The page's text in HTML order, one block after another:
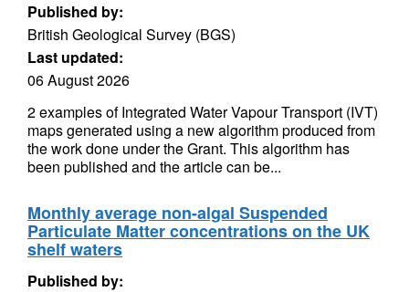
Published by:
British Geological Survey (BGS)
Last updated:
06 August 2026
2 examples of Integrated Water Vapour Transport (IVT)
maps generated using a new algorithm produced from
the work done under the Grant. This algorithm has
been published and the article can be...
Monthly average non-algal Suspended
Particulate Matter concentrations on the UK
shelf waters
Published by: